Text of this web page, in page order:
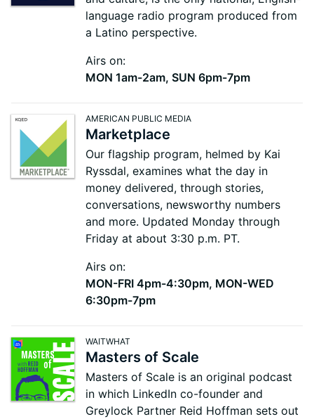
language radio program produced from
a Latino perspective.
Airs on:
MON 1am-2am, SUN 6pm-7pm
AMERICAN PUBLIC MEDIA
Marketplace
Our flagship program, helmed by Kai
Ryssdal, examines what the day in
money delivered, through stories,
conversations, newsworthy numbers
and more. Updated Monday through
Friday at about 3:30 p.m. PT.
Airs on:
MON-FRI 4pm-4:30pm, MON-WED
6:30pm-7pm
WAITWHAT
Masters of Scale
Masters of Scale is an original podcast
in which LinkedIn co-founder and
Greylock Partner Reid Hoffman sets out